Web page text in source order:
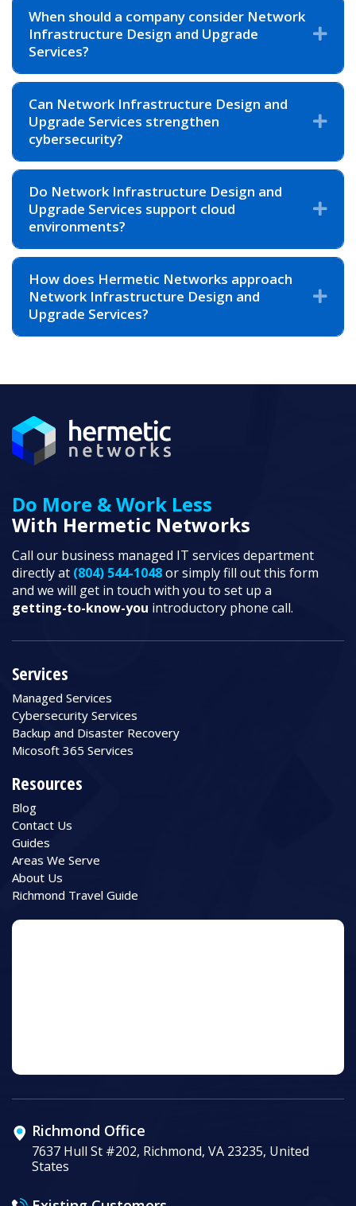
When should a company consider Network
Infrastructure Design and Upgrade
Services?
Can Network Infrastructure Design and
Upgrade Services strengthen
cybersecurity?
Do Network Infrastructure Design and
Upgrade Services support cloud
environments?
How does Hermetic Networks approach
Network Infrastructure Design and
Upgrade Services?
Do More & Work Less
With Hermetic Networks
Call our business managed IT services department
directly at (804) 544-1048or simply fill out this form
and we will get in touch with you to set up a
getting-to-know-you introductory phone call.
Services
Managed Services
Cybersecurity Services
Backup and Disaster Recovery
Micosoft 365 Services
Resources
Blog
Contact Us
Guides
Areas We Serve
About Us
Richmond Travel Guide
Richmond Office
7637 Hull St #202, Richmond, VA 23235, United
States